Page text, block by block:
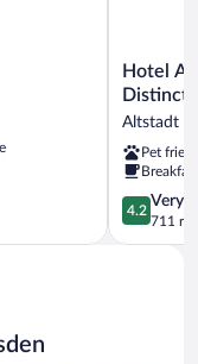
Hotel
Am
Altstadt
Dresden
Hotel
Altstadt
Pet
4.2
out
of
4.2
Very
711